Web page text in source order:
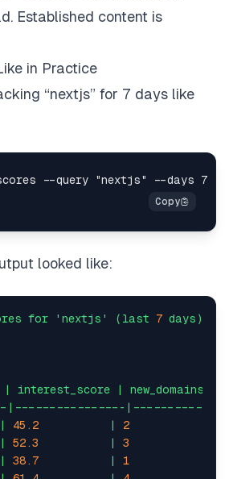
Established content is
in Practice
“nextjs” for 7 days like
looked like:
for 'nextjs' (last 7 days)
| interest_score | new_domains
|----------------
| 45.2 | 2
| 52.3 | 3
| 38.7 | 1